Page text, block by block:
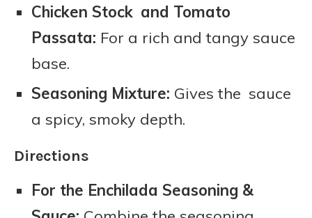
Chicken Stock and Tomato
Passata: For a rich and tangy sauce
base.
Seasoning Mixture: Gives the sauce
a spicy, smoky depth.
Directions
For the Enchilada Seasoning &